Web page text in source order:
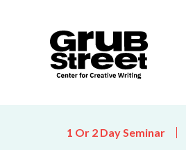
1 Or 2 Day Seminar